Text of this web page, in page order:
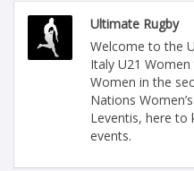
Ultimate Rugby
Welcome to the
Italy U21
Women in the
Nations
Leventis, here to
events.